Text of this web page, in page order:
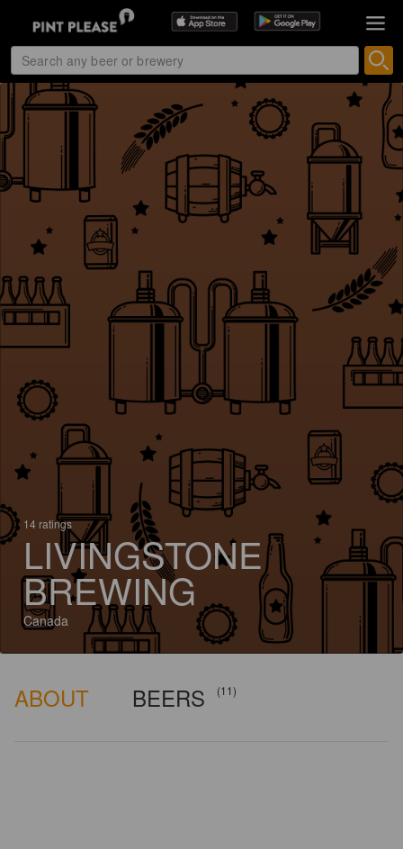
14 ratings
LIVINGSTONE
BREWING
Canada
ABOUT BEERS (11)